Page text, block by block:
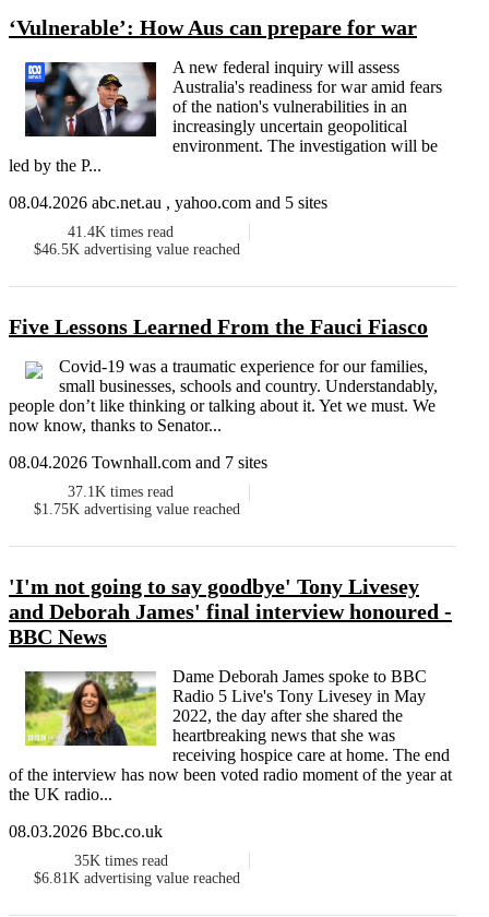
‘Vulnerable’: How Aus can prepare for war
A new federal inquiry will assess
Australia's readiness for war amid fears
of the nation's vulnerabilities in an
increasingly uncertain geopolitical
environment. The investigation will be
led by the P...
08.04.2026 abc.net.au , yahoo.com and 5 sites
41.4K times read
$46.5K advertising value reached
Five Lessons Learned From the Fauci Fiasco
Covid-19 was a traumatic experience for our families,
small businesses, schools and country. Understandably,
people don’t like thinking or talking about it. Yet we must. We
now know, thanks to Senator...
08.04.2026 Townhall.com and 7 sites
37.1K times read
$1.75K advertising value reached
'I'm not going to say goodbye' Tony Livesey
and Deborah James' final interview honoured -
BBC News
Dame Deborah James spoke to BBC
Radio 5 Live's Tony Livesey in May
2022, the day after she shared the
heartbreaking news that she was
receiving hospice care at home. The end
of the interview has now been voted radio moment of the year at
the UK radio...
08.03.2026 Bbc.co.uk
35K times read
$6.81K advertising value reached